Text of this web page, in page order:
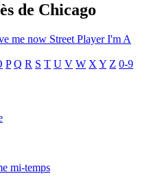
de Chicago
me now Street PlayerI'm A
P Q R S T U V W X Y Z 0-9
mi-temps